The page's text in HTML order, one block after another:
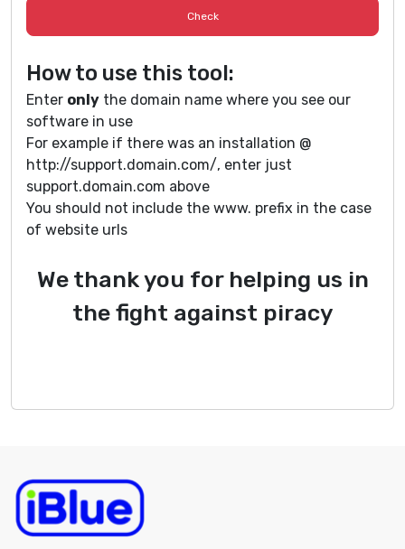
How to use this tool:
Enter only the domain name where you see our
software in use
For example if there was an installation @
http://support.domain.com/, enter just
support.domain.com above
You should not include the www. prefix in the case
of website urls
We thank you for helping us in
the fight against piracy